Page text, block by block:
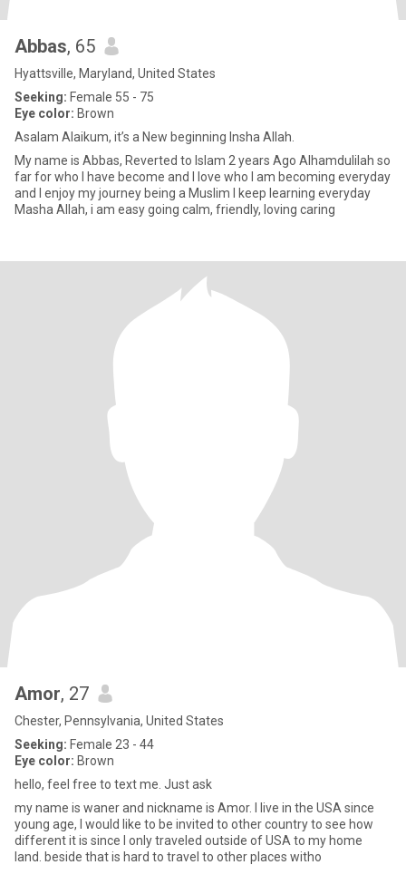
Abbas, 65
Hyattsville, Maryland, United States
Seeking: Female 55 - 75
Eye color: Brown
Asalam Alaikum, it’s a New beginning Insha Allah.
My name is Abbas, Reverted to Islam 2 years Ago Alhamdulilah so
far for who I have become and I love who I am becoming everyday
and I enjoy my journey being a Muslim I keep learning everyday
Masha Allah, i am easy going calm, friendly, loving caring
Amor, 27
Chester, Pennsylvania, United States
Seeking: Female 23 - 44
Eye color: Brown
hello, feel free to text me. Just ask
my name is waner and nickname is Amor. I live in the USA since
young age, I would like to be invited to other country to see how
different it is since I only traveled outside of USA to my home
land. beside that is hard to travel to other places witho